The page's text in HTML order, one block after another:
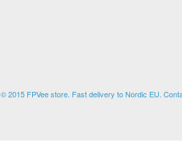
© 2015 FPVee store. Fast delivery to Nordic EU.